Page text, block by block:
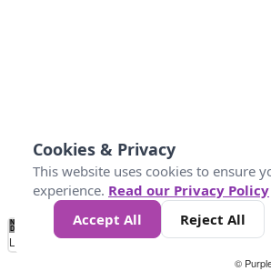
No
Data 34 67 100 200
Loading...
©
Cookies & Privacy
This website uses cookies to ensure
experience. Read our Privacy Policy
Accept All
Reject All